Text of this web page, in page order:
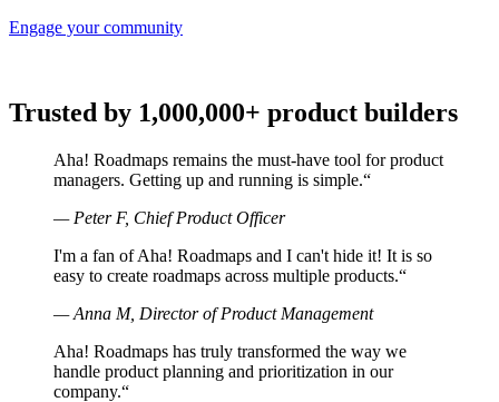
Engage your community
Trusted by 1,000,000+ product builders
Aha! Roadmaps remains the must-have tool for product
managers. Getting up and running is simple.“
— Peter F, Chief Product Officer
I'm a fan of Aha! Roadmaps and I can't hide it! It is so
easy to create roadmaps across multiple products.“
—Anna M, Director of Product Management
Aha! Roadmaps has truly transformed the way we
handle product planning and prioritization in our
company.“